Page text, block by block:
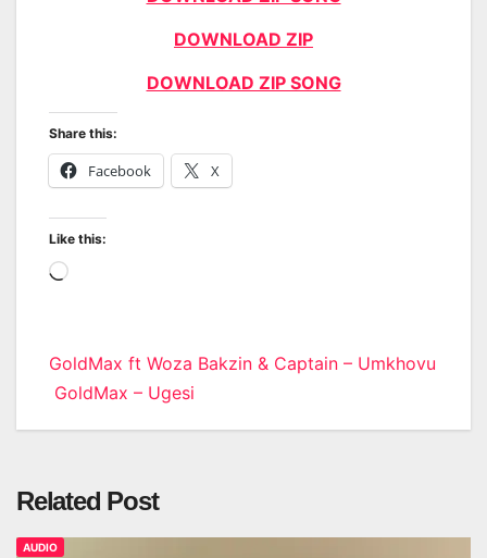
DOWNLOAD ZIP
DOWNLOAD ZIP SONG
Share this:
Facebook X
Like this:
Loading…
Post
navigation
GoldMax ft Woza Bakzin & Captain – Umkhovu
GoldMax – Ugesi
Related Post
AUDIO